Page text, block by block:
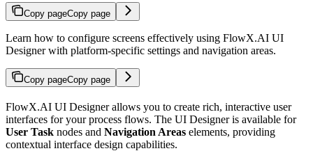
Copy pageCopy page
Learn how to configure screens effectively using FlowX.AI UI
Designer with platform-specific settings and navigation areas.
Copy pageCopy page
FlowX.AI UI Designer allows you to create rich, interactive user
interfaces for your process flows. The UI Designer is available for
User Task nodes and Navigation Areas elements, providing
contextual interface design capabilities.